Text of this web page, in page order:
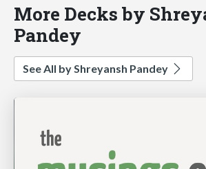
More Decks by
Pandey
See All by Shreyansh Pandey